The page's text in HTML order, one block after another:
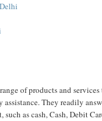
of products and
They readily
as cash, Cash, Debit